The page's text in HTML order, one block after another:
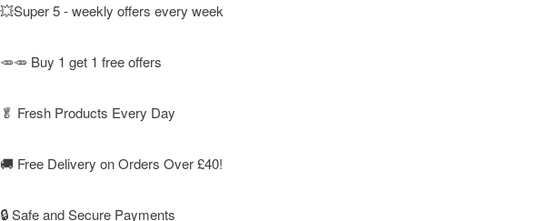
💥Super 5 - weekly offers every week
🥕🥕 Buy 1 get 1 free offers
🥬 Fresh Products Every Day
🚚 Free Delivery on Orders Over £40!
🔒 Safe and Secure Payments